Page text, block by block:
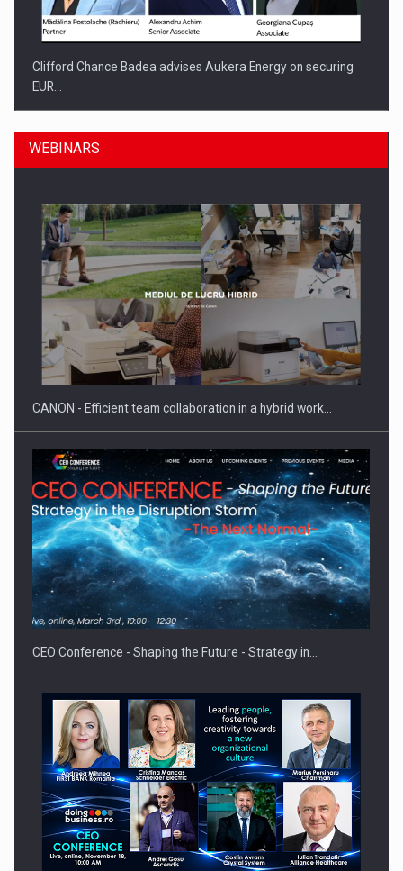
Clifford Chance Badea advises Aukera Energy on securing
EUR…
SEVEN DISTINGUISHED LEADERS FROM BUSINESS,
ACADEMIA AND PUBLIC INSTITUTIONS…
Hard Enduro Piatra Craiului 2026, fueled by OSCAR-branded
gas…
WEBINARS
CANON - Efficient team collaboration in a hybrid work…
CEO Conference - Shaping the Future - Strategy in…